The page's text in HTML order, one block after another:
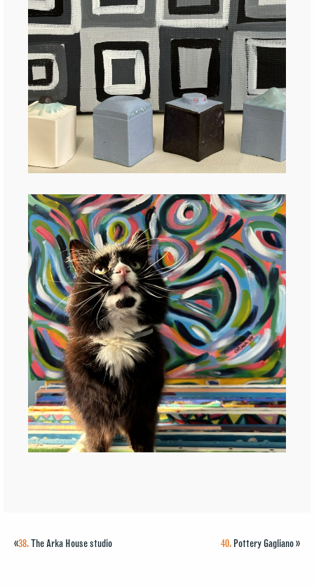
40. Pottery Gagliano»
«38.The Arka House studio